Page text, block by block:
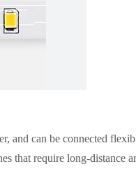
and can be connected
that require long-distance